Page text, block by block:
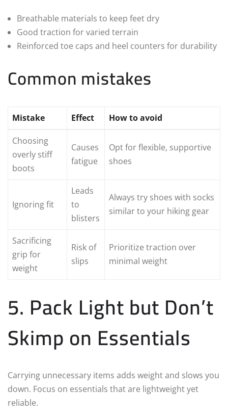
Breathable materials to keep feet dry
Good traction for varied terrain
Reinforced toe caps and heel counters for durability
Common mistakes
Mistake Effect How to avoid
Choosing
overly stiff
boots
Causes
fatigue
Opt for flexible, supportive
shoes
Ignoring fit
Leads
to
blisters
Always try shoes with socks
similar to your hiking gear
Sacrificing
grip for
weight
Risk of
slips
Prioritize traction over
minimal weight
5. Pack Light but Don’t
Skimp on Essentials
Carrying unnecessary items adds weight and slows you
down. Focus on essentials that are lightweight yet
reliable.